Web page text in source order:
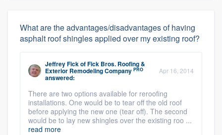
What are the advantages/disadvantages of having
asphalt roof shingles applied over my existing roof?
Jeffrey FickofFick Bros. Roofing &
Exterior Remodeling Company PRO
answered:
Apr 16, 2014
There are two options available for reroofing
installations. One would be to tear off the old roof
before applying the new one (tear off). The second
would be to lay new shingles over the existing roo ...
read more